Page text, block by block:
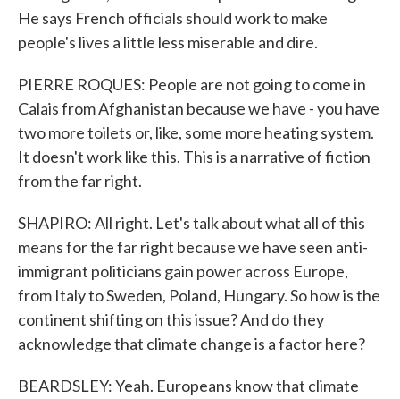
He says French officials should work to make
people's lives a little less miserable and dire.
PIERRE ROQUES: People are not going to come in
Calais from Afghanistan because we have - you have
two more toilets or, like, some more heating system.
It doesn't work like this. This is a narrative of fiction
from the far right.
SHAPIRO: All right. Let's talk about what all of this
means for the far right because we have seen anti-
immigrant politicians gain power across Europe,
from Italy to Sweden, Poland, Hungary. So how is the
continent shifting on this issue? And do they
acknowledge that climate change is a factor here?
BEARDSLEY: Yeah. Europeans know that climate